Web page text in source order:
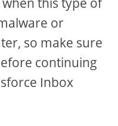
or
so make sure
continuing
Inbox